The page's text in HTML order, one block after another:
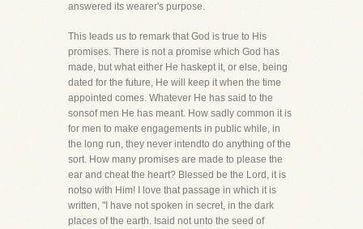
answered its wearer's purpose.
This leads us to remark that God is true to His
promises. There is not a promise which God has
made, but what either He haskept it, or else, being
dated for the future, He will keep it when the time
appointed comes. Whatever He has said to the
sonsof men He has meant. How sadly common it is
for men to make engagements in public while, in
the long run, they never intendto do anything of the
sort. How many promises are made to please the
ear and cheat the heart? Blessed be the Lord, it is
notso with Him! I love that passage in which it is
written, "I have not spoken in secret, in the dark
places of the earth. Isaid not unto the seed of